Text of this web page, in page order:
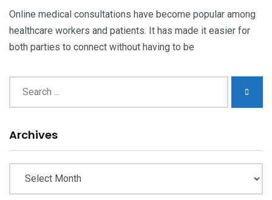
Online medical consultations have become popular among
healthcare workers and patients. It has made it easier for
both parties to connect without having to be
Archives